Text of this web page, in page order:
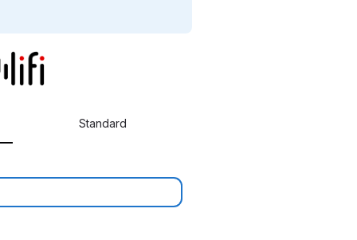
Standard